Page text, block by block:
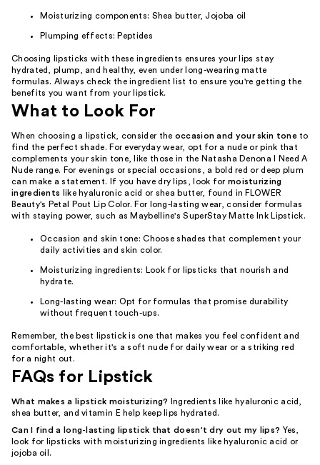
Moisturizing components: Shea butter, Jojoba oil
Plumping effects: Peptides
Choosing lipsticks with these ingredients ensures your lips stay
hydrated, plump, and healthy, even under long-wearing matte
formulas. Always check the ingredient list to ensure you're getting the
benefits you want from your lipstick.
What to Look For
When choosing a lipstick, consider the occasion and your skin toneto
find the perfect shade. For everyday wear, opt for a nude or pink that
complements your skin tone, like those in the Natasha Denona I Need A
Nude range. For evenings or special occasions, a bold red or deep plum
can make a statement. If you have dry lips, look for moisturizing
ingredients
like hyaluronic acid or shea butter, found in FLOWER
Beauty's Petal Pout Lip Color. For long-lasting wear, consider formulas
with staying power, such as Maybelline's SuperStay Matte Ink Lipstick.
Occasion and skin tone: Choose shades that complement your
daily activities and skin color.
Moisturizing ingredients: Look for lipsticks that nourish and
hydrate.
Long-lasting wear: Opt for formulas that promise durability
without frequent touch-ups.
Remember, the best lipstick is one that makes you feel confident and
comfortable, whether it's a soft nude for daily wear or a striking red
for a night out.
FAQs for Lipstick
What makes a lipstick moisturizing?
Ingredients like hyaluronic acid,
shea butter, and vitamin E help keep lips hydrated.
Can I find a long-lasting lipstick that doesn't dry out my lips? Yes,
look for lipsticks with moisturizing ingredients like hyaluronic acid or
jojoba oil.